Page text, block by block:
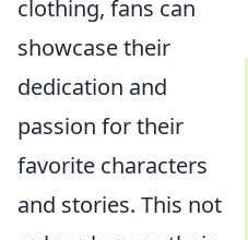
clothing, fans can
showcase their
dedication and
passion for their
favorite characters
and stories. This not